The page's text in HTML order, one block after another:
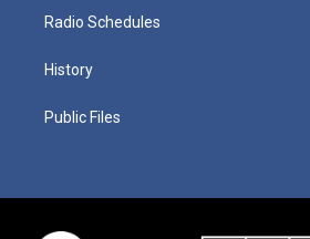
Radio Schedules
History
Public Files